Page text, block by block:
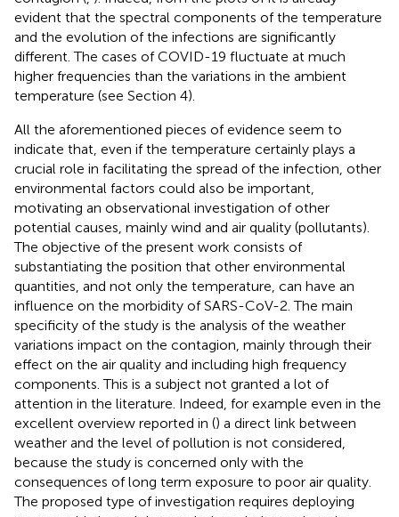
evident that the spectral components of the temperature
and the evolution of the infections are significantly
different. The cases of COVID-19 fluctuate at much
higher frequencies than the variations in the ambient
temperature (see Section 4).
All the aforementioned pieces of evidence seem to
indicate that, even if the temperature certainly plays a
crucial role in facilitating the spread of the infection, other
environmental factors could also be important,
motivating an observational investigation of other
potential causes, mainly wind and air quality (pollutants).
The objective of the present work consists of
substantiating the position that other environmental
quantities, and not only the temperature, can have an
influence on the morbidity of SARS-CoV-2. The main
specificity of the study is the analysis of the weather
variations impact on the contagion, mainly through their
effect on the air quality and including high frequency
components. This is a subject not granted a lot of
attention in the literature. Indeed, for example even in the
excellent overview reported in () a direct link between
weather and the level of pollution is not considered,
because the study is concerned only with the
consequences of long term exposure to poor air quality.
The proposed type of investigation requires deploying